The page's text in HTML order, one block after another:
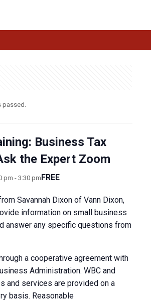
passed.
Business Tax
the Expert Zoom
pm - 3:30 pmFREE
Savannah Dixon of Vann Dixon,
information on small business
answer any specific questions from
a cooperative agreement with
Administration. WBC and
and services are provided on a
basis. Reasonable